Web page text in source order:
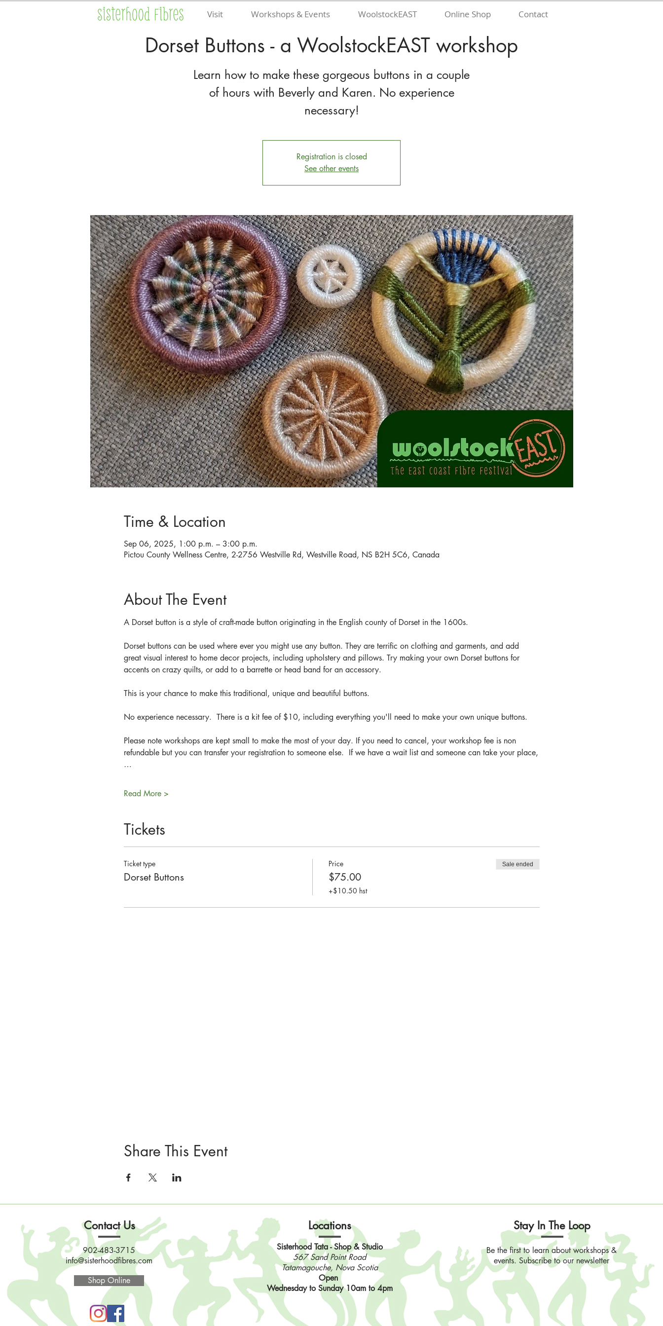
Visit Workshops & Events WoolstockEAST Online Shop Contact
Dorset Buttons - a WoolstockEAST workshop
Learn how to make these gorgeous buttons in a couple
of hours with Beverly and Karen. No experience
necessary!
Registration is closed
See other events
Time & Location
Sep 06, 2025, 1:00 p.m. – 3:00 p.m.
Pictou County Wellness Centre, 2-2756 Westville Rd, Westville Road, NS B2H 5C6, Canada
About The Event
A Dorset button is a style of craft-made button originating in the English county of Dorset in the 1600s.
Dorset buttons can be used where ever you might use any button. They are terrific on clothing and garments, and add
great visual interest to home decor projects, including upholstery and pillows. Try making your own Dorset buttons for
accents on crazy quilts, or add to a barrette or head band for an accessory.
This is your chance to make this traditional, unique and beautiful buttons.
No experience necessary.  There is a kit fee of $10, including everything you'll need to make your own unique buttons.
Please note workshops are kept small to make the most of your day. If you need to cancel, your workshop fee is non
refundable but you can transfer your registration to someone else.  If we have a wait list and someone can take your place,
…
Read More >
Tickets
Ticket type
Dorset Buttons
Price
$75.00
+$10.50 hst
Sale ended
Share This Event
Contact Us
902-483-3715
info@sisterhoodfibres.com
Shop Online
Locations
Sisterhood Tata - Shop & Studio
567 Sand Point Road
Tatamagouche, Nova Scotia
Open
Wednesday to Sunday 10am to 4pm
Stay In The Loop
Be the first to learn about workshops &
events. Subscribe to our newsletter